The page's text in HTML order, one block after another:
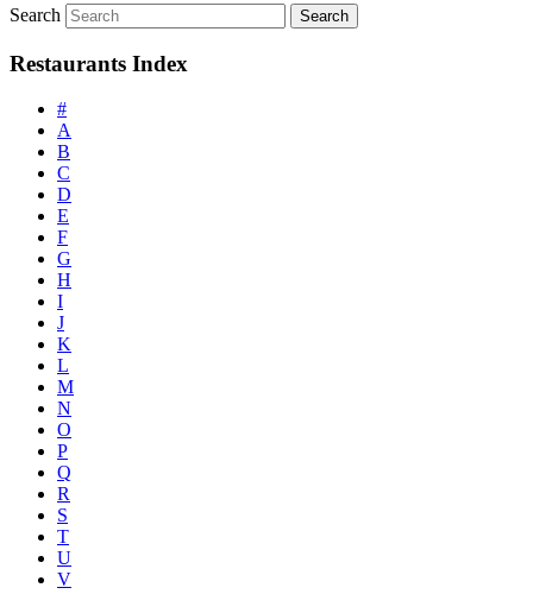
Search
Restaurants Index
#
A
B
C
D
E
F
G
H
I
J
K
L
M
N
O
P
Q
R
S
T
U
V